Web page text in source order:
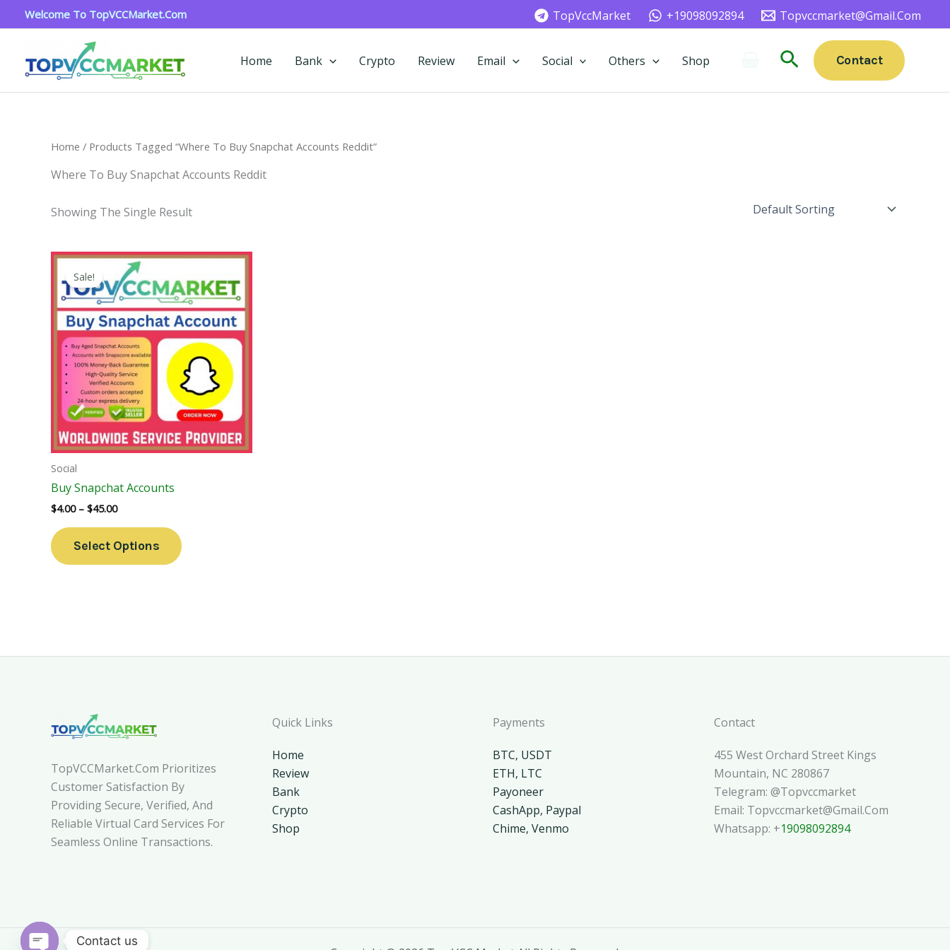
To
Welcome To TopVCCMarket.com TopVccMarket +19098092894 Topvccmarket@gmail.com
Home Bank Crypto Review Email Social Others Shop SearchContact
Home / Products Tagged “where To Buy Snapchat Accounts Reddit”
Where To Buy Snapchat Accounts Reddit
Showing The Single Result
Sale!
Social
Buy Snapchat Accounts
$4.00 – $45.00
Price
Range:
$4.00
Through
$45.00
Select Options
This
Product
Has
Multiple
Variants.
The
Options
May
Be
Chosen
On
TopVCCMarket.com Prioritizes
Customer Satisfaction By
Providing Secure, Verified, And
Reliable Virtual Card Services For
Seamless Online Transactions.
Quick Links
Home
Review
Bank
Crypto
Shop
Payments
BTC, USDT
ETH, LTC
Payoneer
CashApp, Paypal
Chime, Venmo
Contact
455 West Orchard Street Kings
Mountain, NC 280867
Telegram: @topvccmarket
Email: Topvccmarket@gmail.com
Whatsapp: +19098092894
Contact us